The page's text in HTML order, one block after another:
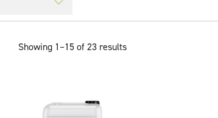
Showing 1–15 of 23 results